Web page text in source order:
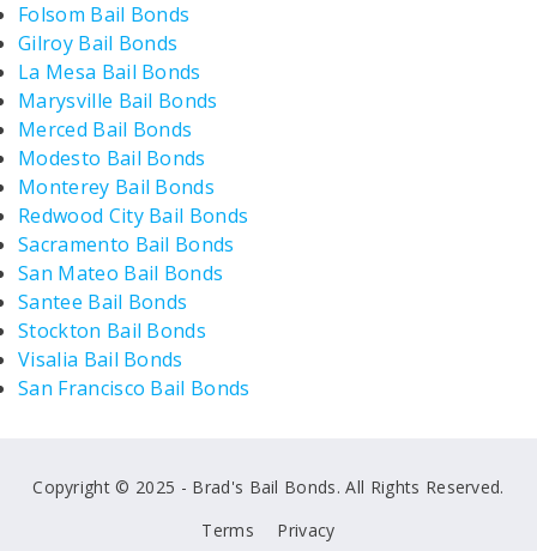
Folsom Bail Bonds
Gilroy Bail Bonds
La Mesa Bail Bonds
Marysville Bail Bonds
Merced Bail Bonds
Modesto Bail Bonds
Monterey Bail Bonds
Redwood City Bail Bonds
Sacramento Bail Bonds
San Mateo Bail Bonds
Santee Bail Bonds
Stockton Bail Bonds
Visalia Bail Bonds
San Francisco Bail Bonds
Copyright © 2025 - Brad's Bail Bonds. All Rights Reserved.
Terms
Privacy